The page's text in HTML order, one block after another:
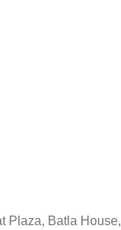
Plaza, Batla House,